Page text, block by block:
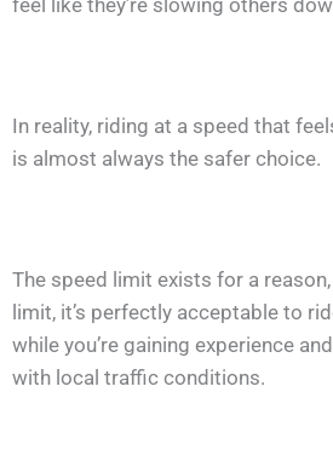
feel like they’re slowing others
In reality, riding at a speed that
is almost always the safer choice.
The speed limit exists for a
limit, it’s perfectly acceptable to
while you’re gaining experience
with local traffic conditions.